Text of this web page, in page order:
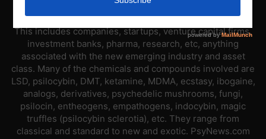
PsyNews.com has a single-sector focus. We are a news
platform dedicated to covering the psychedelic industry.
This includes companies, startups, venture capital firms,
investment banks, pharma, research, etc, anything
associated with the new emerging industry and asset
class. Many of the chemicals and compounds involved are
LSD, psilocybin, DMT, ketamine, MDMA, ecstasy, ibogaine,
analogs, derivatives, psychedelic mushrooms, fungi,
psilocin, entheogens, empathogens, indocybin, magic
truffles (psilocybin sclerotia), etc. They range from
classical and standard to new and exotic. PsyNews.com